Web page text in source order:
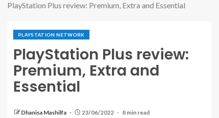
PlayStation Plus review: Premium, Extra and Essential
PLAYSTATION NETWORK
PlayStation Plus review:
Premium, Extra and
Essential
Dhanisa Mashilfa 23/06/2022 8 min read